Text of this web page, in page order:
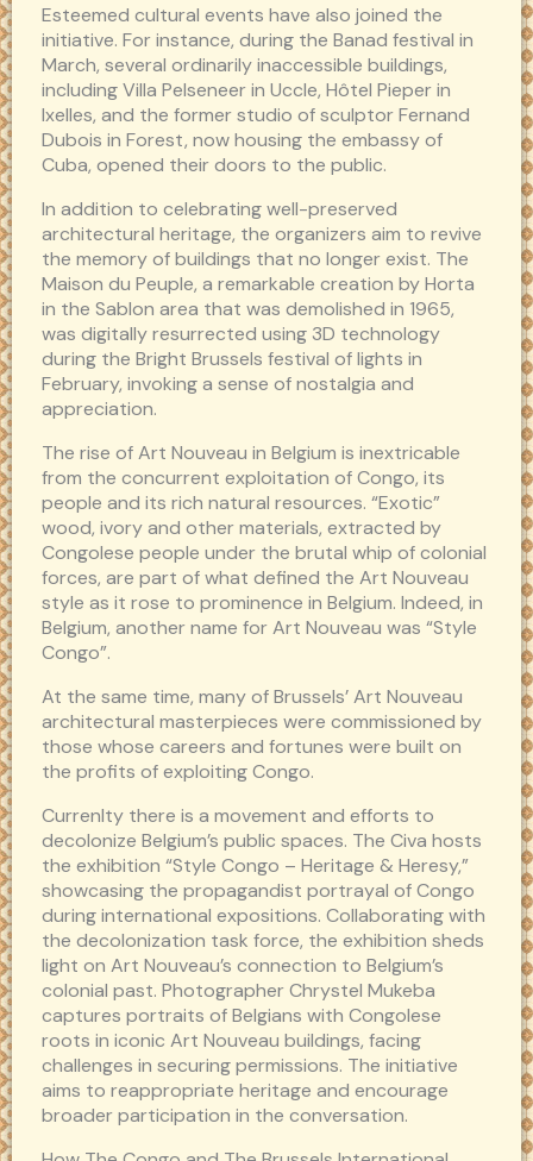
Esteemed cultural events have also joined the
initiative. For instance, during the Banad festival in
March, several ordinarily inaccessible buildings,
including Villa Pelseneer in Uccle, Hôtel Pieper in
Ixelles, and the former studio of sculptor Fernand
Dubois in Forest, now housing the embassy of
Cuba, opened their doors to the public.
In addition to celebrating well-preserved
architectural heritage, the organizers aim to revive
the memory of buildings that no longer exist. The
Maison du Peuple, a remarkable creation by Horta
in the Sablon area that was demolished in 1965,
was digitally resurrected using 3D technology
during the Bright Brussels festival of lights in
February, invoking a sense of nostalgia and
appreciation.
The rise of Art Nouveau in Belgium is inextricable
from the concurrent exploitation of Congo, its
people and its rich natural resources. “Exotic”
wood, ivory and other materials, extracted by
Congolese people under the brutal whip of colonial
forces, are part of what defined the Art Nouveau
style as it rose to prominence in Belgium. Indeed, in
Belgium, another name for Art Nouveau was “Style
Congo”.
At the same time, many of Brussels’ Art Nouveau
architectural masterpieces were commissioned by
those whose careers and fortunes were built on
the profits of exploiting Congo.
Currenlty there is a movement and efforts to
decolonize Belgium’s public spaces. The Civa hosts
the exhibition “Style Congo – Heritage & Heresy,”
showcasing the propagandist portrayal of Congo
during international expositions. Collaborating with
the decolonization task force, the exhibition sheds
light on Art Nouveau’s connection to Belgium’s
colonial past. Photographer Chrystel Mukeba
captures portraits of Belgians with Congolese
roots in iconic Art Nouveau buildings, facing
challenges in securing permissions. The initiative
aims to reappropriate heritage and encourage
broader participation in the conversation.